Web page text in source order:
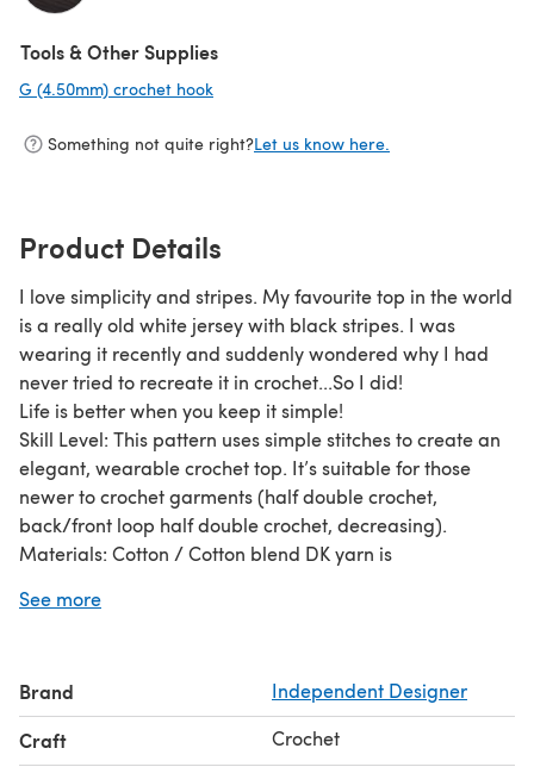
Tools & Other Supplies
G (4.50mm) crochet hook
Something not quite right?Let us know here.
Product Details
I love simplicity and stripes. My favourite top in the world
is a really old white jersey with black stripes. I was
wearing it recently and suddenly wondered why I had
never tried to recreate it in crochet...So I did!
Life is better when you keep it simple!
Skill Level: This pattern uses simple stitches to create an
elegant, wearable crochet top. It’s suitable for those
newer to crochet garments (half double crochet,
back/front loop half double crochet, decreasing).
Materials: Cotton / Cotton blend DK yarn is
360 Black
each size are provided in the pattern to help you choose
which size best suits.
Dora Does Limited, Registered in England, Company
See more
Brand Independent Designer
Craft Crochet